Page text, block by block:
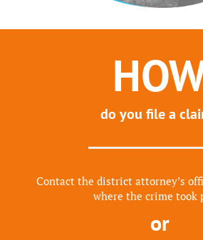
do you file a
Contact the district attorney’s
where the crime took
or